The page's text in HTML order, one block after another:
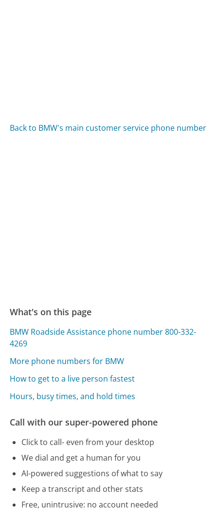
Back to BMW's main customer service phone number
What's on this page
BMW Roadside Assistance phone number 800-332-
4269
More phone numbers for BMW
How to get to a live person fastest
Hours, busy times, and hold times
Call with our super-powered phone
Click to call- even from your desktop
We dial and get a human for you
AI-powered suggestions of what to say
Keep a transcript and other stats
Free, unintrusive: no account needed